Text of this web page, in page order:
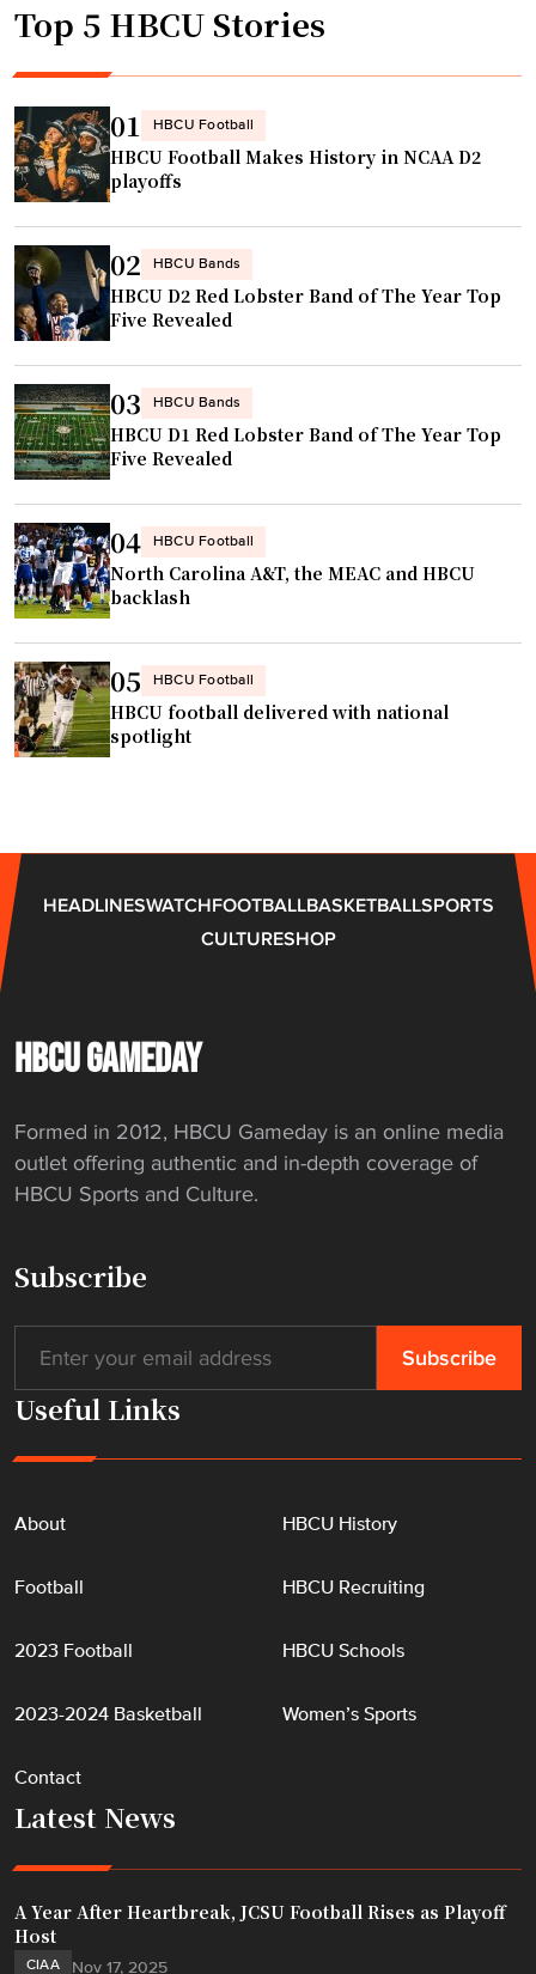
Top 5 HBCU Stories
01 HBCU Football
HBCU Football Makes History in NCAA D2
playoffs
02 HBCU Bands
HBCU D2 Red Lobster Band of The Year Top
Five Revealed
03 HBCU Bands
HBCU D1 Red Lobster Band of The Year Top
Five Revealed
04 HBCU Football
North Carolina A&T, the MEAC and HBCU
backlash
05 HBCU Football
HBCU football delivered with national
spotlight
HEADLINESWATCHFOOTBALLBASKETBALLSPORTS
CULTURESHOP
HBCU GAMEDAY
Formed in 2012, HBCU Gameday is an online media
outlet offering authentic and in-depth coverage of
HBCU Sports and Culture.
Subscribe
Useful Links
About
Football
2023 Football
2023-2024 Basketball
Contact
HBCU History
HBCU Recruiting
HBCU Schools
Women’s Sports
Latest News
CIAA Nov 17, 2025
A Year After Heartbreak, JCSU Football Rises as Playoff
Host